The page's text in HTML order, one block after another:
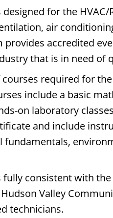
for the
air
accredited
that is in need of
required for
include a basic
on laboratory
and include
consistent with
Valley
technicians.